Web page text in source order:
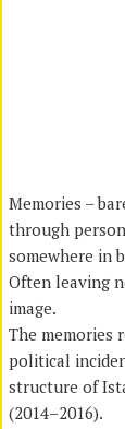
Memories –
through
somewhere in
Often leaving
image.
The memories
political
structure of
(2014–2016).